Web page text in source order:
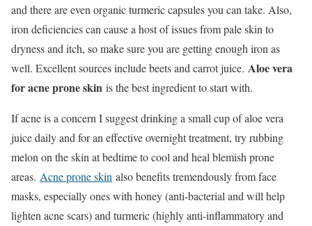
and there are even organic turmeric capsules you can take. Also,
iron deficiencies can cause a host of issues from pale skin to
dryness and itch, so make sure you are getting enough iron as
well. Excellent sources include beets and carrot juice. Aloe vera
for acne prone skin is the best ingredient to start with.
If acne is a concern I suggest drinking a small cup of aloe vera
juice daily and for an effective overnight treatment, try rubbing
melon on the skin at bedtime to cool and heal blemish prone
areas. Acne prone skin also benefits tremendously from face
masks, especially ones with honey (anti-bacterial and will help
lighten acne scars) and turmeric (highly anti-inflammatory and